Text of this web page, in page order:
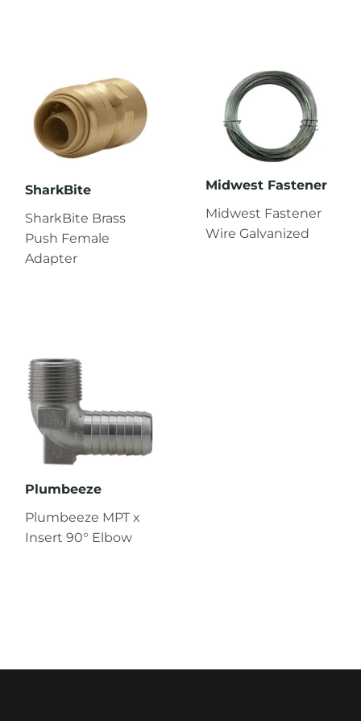
SharkBite
SharkBite Brass
Push Female
Adapter
Midwest Fastener
Midwest Fastener
Wire Galvanized
Plumbeeze
Plumbeeze MPT x
Insert 90° Elbow